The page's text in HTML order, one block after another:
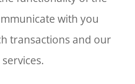
with you
transactions and our